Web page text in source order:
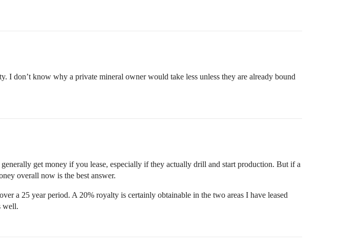
I don’t know why a private mineral owner would take less unless they are already bound
get money if you lease, especially if they actually drill and start production. But if a
overall now is the best answer.
a 25 year period. A 20% royalty is certainly obtainable in the two areas I have leased
well.